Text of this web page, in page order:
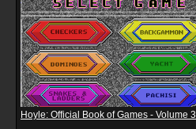
Hoyle: Official Book of Games - Volume 3